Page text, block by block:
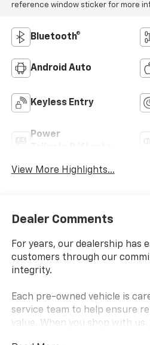
reference window sticker for more
Bluetooth®
Android Auto
Keyless Entry
Power
View More Highlights...
Dealer Comments
For years, our dealership has
customers through our
integrity.
Each pre-owned vehicle is
service team to help ensure
value. When you shop with